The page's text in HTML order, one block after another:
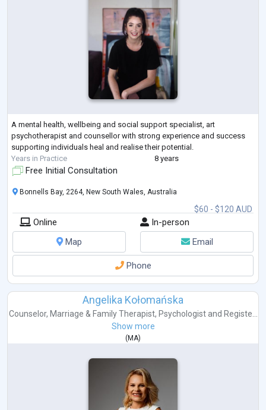
A mental health, wellbeing and social support specialist, art
psychotherapist and counsellor with strong experience and success
supporting individuals heal and realise their potential.
Years in Practice
8 years
Free Initial Consultation
$60 - $120 AUD
Bonnells Bay, 2264, New South Wales, Australia
Online
In-person
Map
Email
Phone
Angelika Kołomańska
Counselor, Marriage & Family Therapist, Psychologistand Registe...
Show more
(MA)